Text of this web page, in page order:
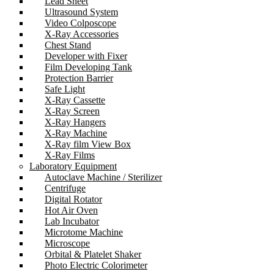
Ultrasound System
Video Colposcope
X-Ray Accessories
Chest Stand
Developer with Fixer
Film Developing Tank
Protection Barrier
Safe Light
X-Ray Cassette
X-Ray Screen
X-Ray Hangers
X-Ray Machine
X-Ray film View Box
X-Ray Films
Laboratory Equipment
Autoclave Machine / Sterilizer
Centrifuge
Digital Rotator
Hot Air Oven
Lab Incubator
Microtome Machine
Microscope
Orbital & Platelet Shaker
Photo Electric Colorimeter